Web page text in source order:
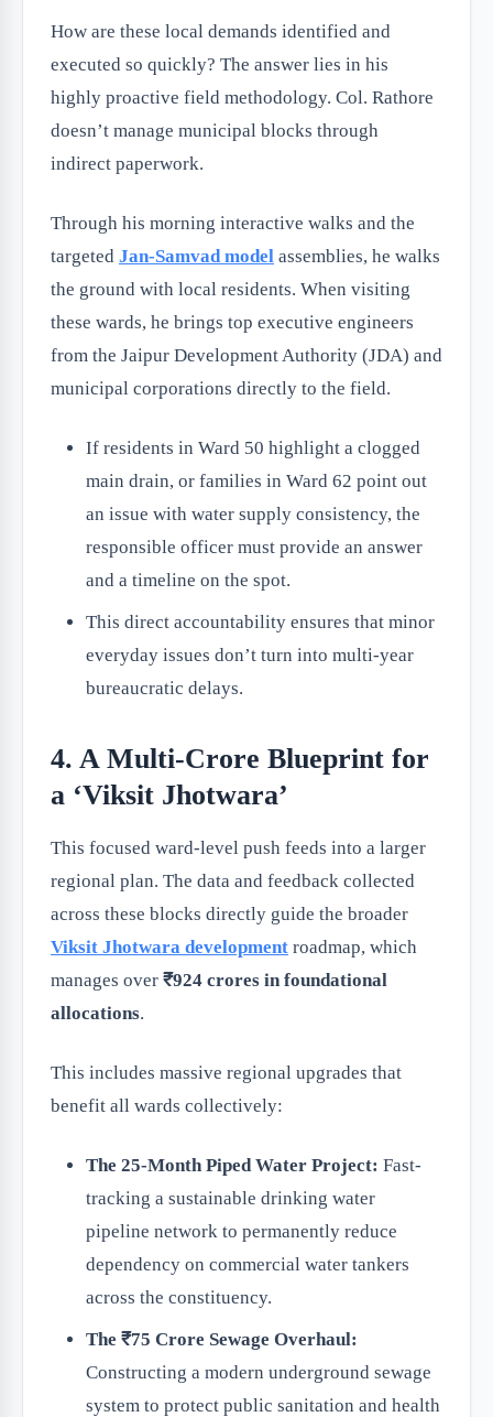
How are these local demands identified and
executed so quickly? The answer lies in his
highly proactive field methodology. Col. Rathore
doesn’t manage municipal blocks through
indirect paperwork.
Through his morning interactive walks and the
targeted Jan-Samvad model assemblies, he walks
the ground with local residents. When visiting
these wards, he brings top executive engineers
from the Jaipur Development Authority (JDA) and
municipal corporations directly to the field.
If residents in Ward 50 highlight a clogged
main drain, or families in Ward 62 point out
an issue with water supply consistency, the
responsible officer must provide an answer
and a timeline on the spot.
This direct accountability ensures that minor
everyday issues don’t turn into multi-year
bureaucratic delays.
4. A Multi-Crore Blueprint for
a ‘Viksit Jhotwara’
This focused ward-level push feeds into a larger
regional plan. The data and feedback collected
across these blocks directly guide the broader
Viksit Jhotwara development roadmap, which
manages over ₹924 crores in foundational
allocations.
This includes massive regional upgrades that
benefit all wards collectively:
The 25-Month Piped Water Project: Fast-
tracking a sustainable drinking water
pipeline network to permanently reduce
dependency on commercial water tankers
across the constituency.
The ₹75 Crore Sewage Overhaul:
Constructing a modern underground sewage
system to protect public sanitation and health